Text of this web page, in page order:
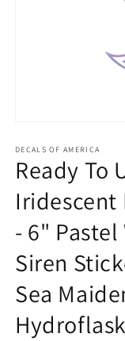
1
in
modal
DECALS OF AMERICA
Ready To
Iridescent
- 6"
Siren
Sea